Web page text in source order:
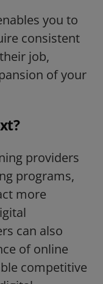
you to
consistent
job,
of your
providers
programs,
more
can also
of online
competitive